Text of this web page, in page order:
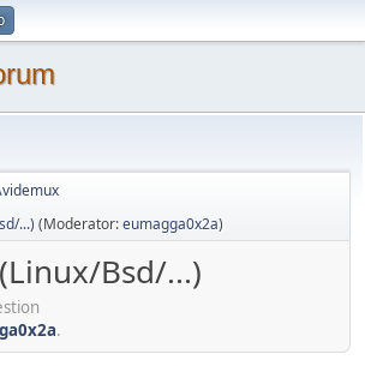
...) (Moderator:eumagga0x2a)
Bsd/...)
.